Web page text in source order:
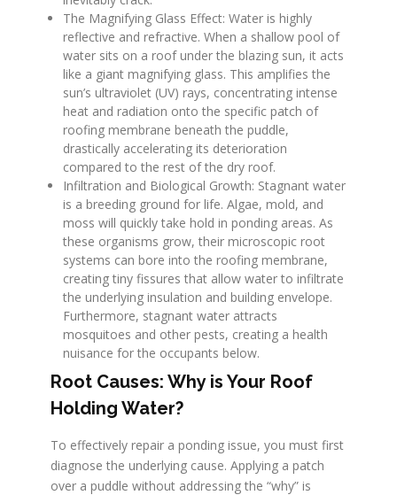
The Magnifying Glass Effect: Water is highly
reflective and refractive. When a shallow pool of
water sits on a roof under the blazing sun, it acts
like a giant magnifying glass. This amplifies the
sun’s ultraviolet (UV) rays, concentrating intense
heat and radiation onto the specific patch of
roofing membrane beneath the puddle,
drastically accelerating its deterioration
compared to the rest of the dry roof.
Infiltration and Biological Growth: Stagnant water
is a breeding ground for life. Algae, mold, and
moss will quickly take hold in ponding areas. As
these organisms grow, their microscopic root
systems can bore into the roofing membrane,
creating tiny fissures that allow water to infiltrate
the underlying insulation and building envelope.
Furthermore, stagnant water attracts
mosquitoes and other pests, creating a health
nuisance for the occupants below.
Root Causes: Why is Your Roof
Holding Water?
To effectively repair a ponding issue, you must first
diagnose the underlying cause. Applying a patch
over a puddle without addressing the “why” is